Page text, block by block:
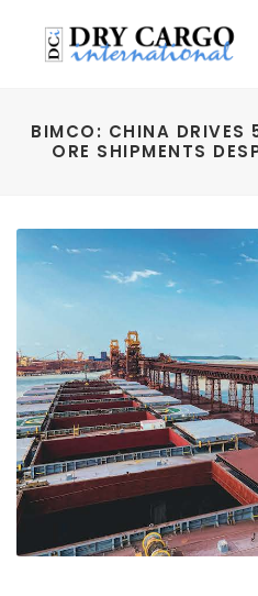
BIMCO: CHINA DRIVES
ORE SHIPMENTS